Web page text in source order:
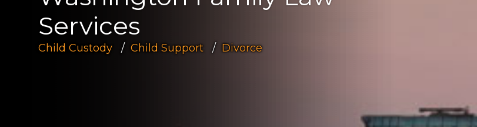
Services
Child Custody Child Support Divorce